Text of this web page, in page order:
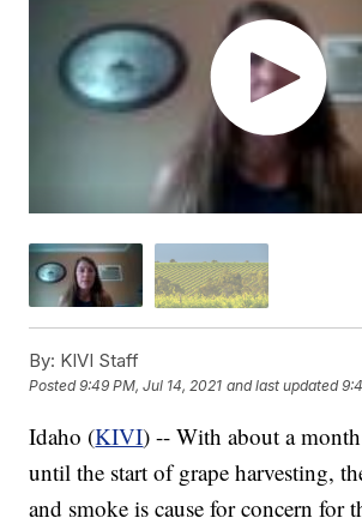
By: KIVI Staff
Posted9:49 PM, Jul 14, 2021 and last updated
Idaho (KIVI) -- With about a
until the start of grape harvesting,
and smoke is cause for concern for